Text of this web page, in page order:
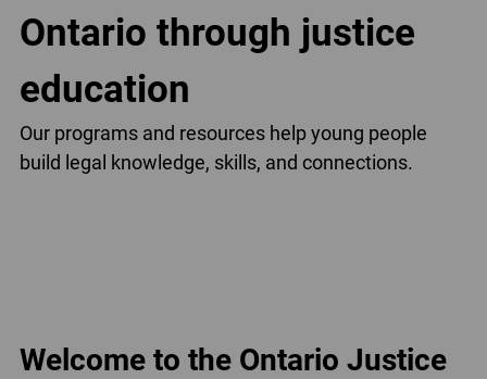
Ontario through justice
education
Our programs and resources help young people
build legal knowledge, skills, and connections.
Welcome to the Ontario Justice